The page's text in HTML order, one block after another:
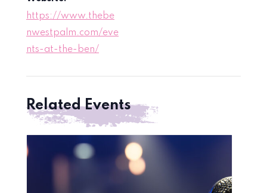
https://www.thebe
nwestpalm.com/eve
nts-at-the-ben/
Related Events